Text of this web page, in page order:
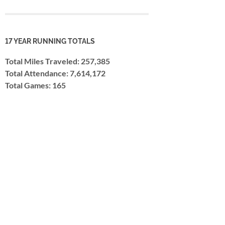
17 YEAR RUNNING TOTALS
Total Miles Traveled: 257,385
Total Attendance: 7,614,172
Total Games: 165